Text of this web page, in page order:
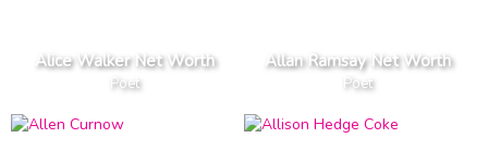
Alice Walker Net Worth
Poet
Allan Ramsay Net Worth
Poet